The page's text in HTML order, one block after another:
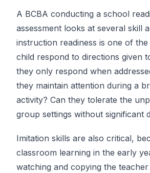
A BCBA conducting a school
assessment looks at several skill
instruction readiness is one of
child respond to directions given
they only respond when
they maintain attention during a
activity? Can they tolerate the
group settings without significant
Imitation skills are also critical,
classroom learning in the early
watching and copying the